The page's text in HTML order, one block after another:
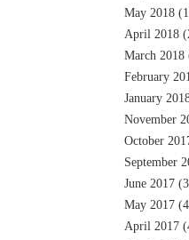
May 2018
April 2018
March 2018
February
January
November
October
September
June 2017
May 2017
April 2017